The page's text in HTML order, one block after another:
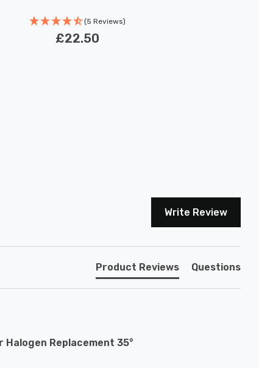
(5 Reviews)
£22.50
Write Review
Product Reviews Questions
Halogen Replacement 35°